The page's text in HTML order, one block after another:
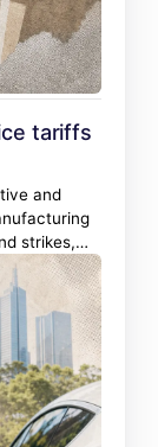
tariffs
and
strikes,